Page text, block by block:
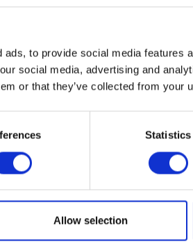
to provide social media features
social media, advertising and
or that they’ve collected from your
Statistics
Allow selection
shown before. In addition, the
from all over the world and from